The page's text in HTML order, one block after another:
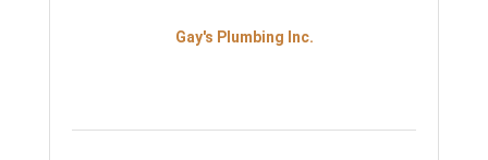
Gay's Plumbing Inc.